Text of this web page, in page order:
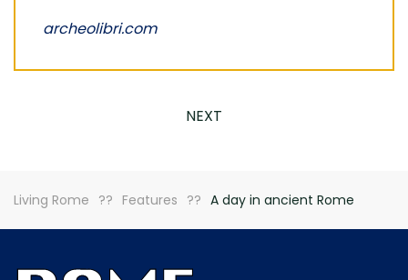
archeolibri.com
NEXT
Living Rome Features A day in ancient Rome